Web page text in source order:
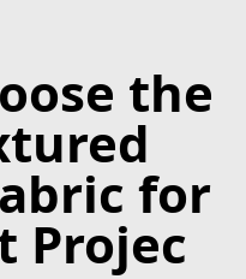
the
for
Projec